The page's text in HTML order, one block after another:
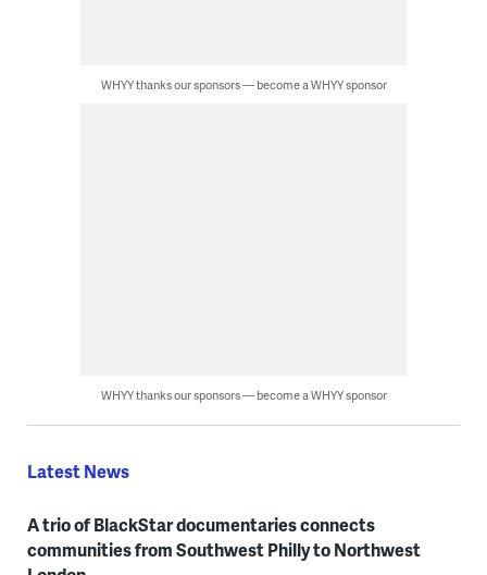
WHYY thanks our sponsors — become a WHYY sponsor
WHYY thanks our sponsors — become a WHYY sponsor
Latest News
A trio of BlackStar documentaries connects
communities from Southwest Philly to Northwest